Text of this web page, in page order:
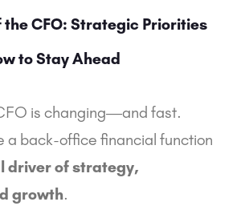
the CFO: Strategic Priorities
to Stay Ahead
is changing—and fast.
a back-office financial function
driver of strategy,
growth.